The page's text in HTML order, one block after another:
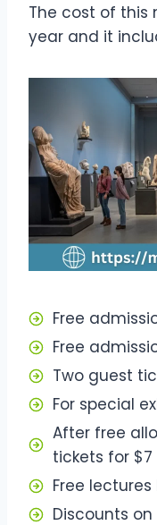
The cost of this
year and it
Free
Free
Two guest
For special
After free
tickets for $7
Free
Discounts